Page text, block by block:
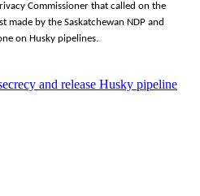
Commissioner that called on the
by the Saskatchewan NDP and
on Husky pipelines.
and release Husky pipeline